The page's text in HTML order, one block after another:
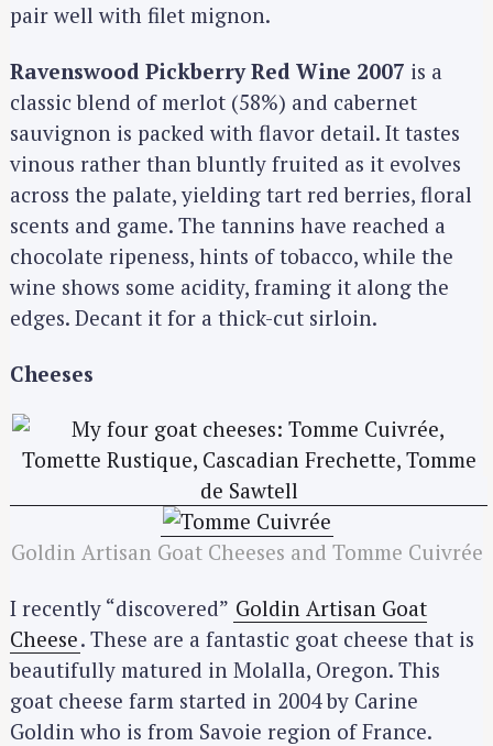
pair well with filet mignon.
Ravenswood Pickberry Red Wine 2007 is a
classic blend of merlot (58%) and cabernet
sauvignon is packed with flavor detail. It tastes
vinous rather than bluntly fruited as it evolves
across the palate, yielding tart red berries, floral
scents and game. The tannins have reached a
chocolate ripeness, hints of tobacco, while the
wine shows some acidity, framing it along the
edges. Decant it for a thick-cut sirloin.
Cheeses
Goldin Artisan Goat Cheeses and Tomme Cuivrée
I recently “discovered” Goldin Artisan Goat
Cheese. These are a fantastic goat cheese that is
beautifully matured in Molalla, Oregon. This
goat cheese farm started in 2004 by Carine
Goldin who is from Savoie region of France.
S
e
a